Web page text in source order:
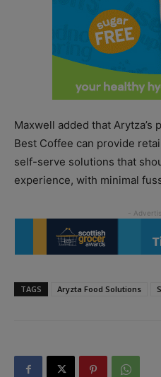
Maxwell added that Arytza’s
Best Coffee can provide
self-serve solutions that
experience, with minimal
TAGS Aryzta Food Solutions